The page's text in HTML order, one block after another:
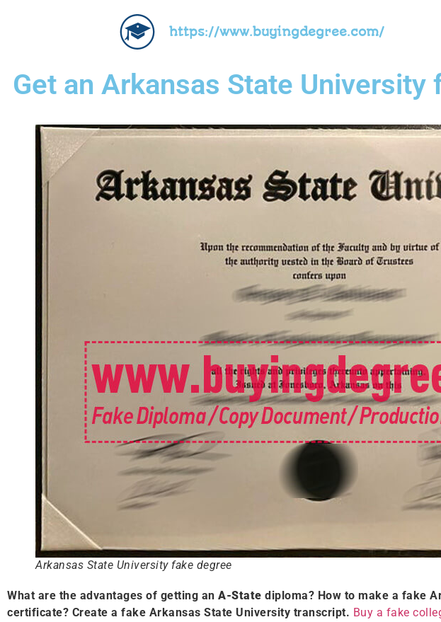
https://www.buyingdegree.com/
Get an Arkansas State
Arkansas State University fake degree
What are the advantages of getting an A-State diploma? How to make a fake
certificate? Create a fake Arkansas State University transcript. Buy a fake